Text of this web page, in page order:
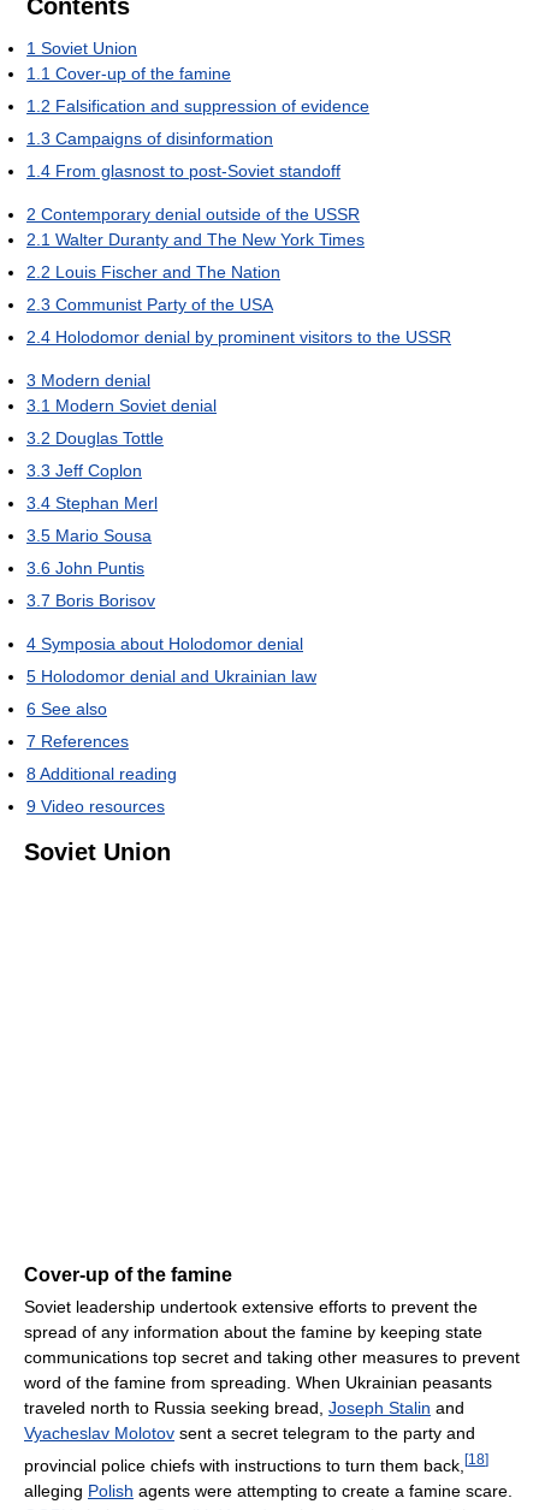
Contents
1 Soviet Union
1.1 Cover-up of the famine
1.2 Falsification and suppression of evidence
1.3 Campaigns of disinformation
1.4 From glasnost to post-Soviet standoff
2 Contemporary denial outside of the USSR
2.1 Walter Duranty and The New York Times
2.2 Louis Fischer and The Nation
2.3 Communist Party of the USA
2.4 Holodomor denial by prominent visitors to the USSR
3 Modern denial
3.1 Modern Soviet denial
3.2 Douglas Tottle
3.3 Jeff Coplon
3.4 Stephan Merl
3.5 Mario Sousa
3.6 John Puntis
3.7 Boris Borisov
4 Symposia about Holodomor denial
5 Holodomor denial and Ukrainian law
6 See also
7 References
8Additional reading
9 Video resources
Soviet Union
Cover-up of the famine
Soviet leadership undertook extensive efforts to prevent the
spread of any information about the famine by keeping state
communications top secret and taking other measures to prevent
word of the famine from spreading. When Ukrainian peasants
traveled north to Russia seeking bread, Joseph Stalin and
Vyacheslav Molotov sent a secret telegram to the party and
provincial police chiefs with instructions to turn them back, [18]
alleging Polish agents were attempting to create a famine scare.